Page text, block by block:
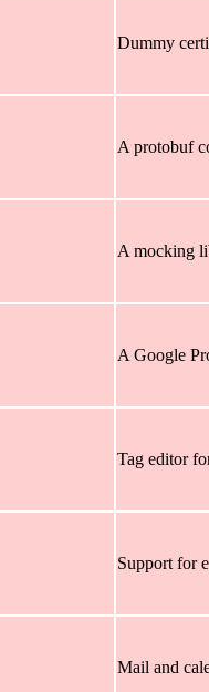
Dummy
A protobuf
A mocking
A Google
Tag editor
Support for
Mail and